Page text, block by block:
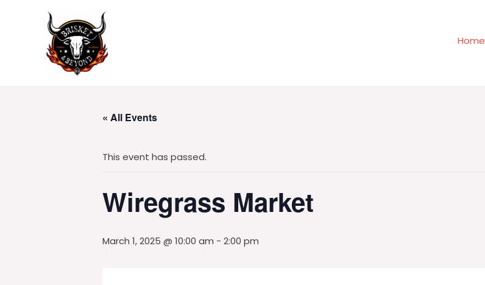
Home
« All Events
This event has passed.
Wiregrass Market
March 1, 2025 @ 10:00 am - 2:00 pm